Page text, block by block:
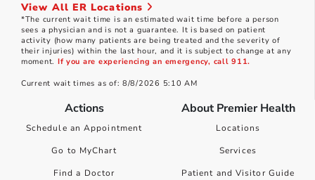
View All ER Locations
*The current wait time is an estimated wait time before a person
sees a physician and is not a guarantee. It is based on patient
activity (how many patients are being treated and the severity of
their injuries) within the last hour, and it is subject to change at any
moment. If you are experiencing an emergency, call 911.
Current wait times as of: 8/8/2026 5:10 AM
Actions
Schedule an Appointment
Go to MyChart
Find a Doctor
About Premier Health
Locations
Services
Patient and Visitor Guide